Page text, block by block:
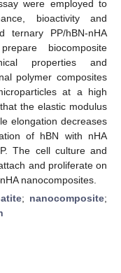
were employed to
bioactivity and
ternary PP/hBN-nHA
biocomposite
properties and
polymer composites
at a high
the elastic modulus
elongation decreases
of hBN with nHA
The cell culture and
and proliferate on
nanocomposites.
; nanocomposite;